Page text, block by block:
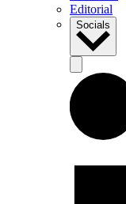
Editorial
Socials